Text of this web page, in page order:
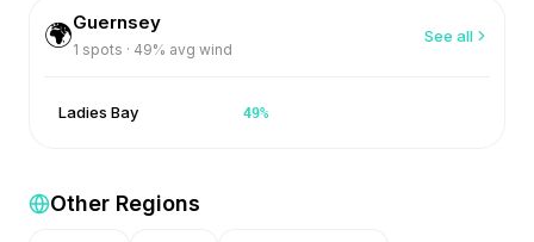
🌍Guernsey
1 spots · 49% avg wind
See all
Ladies Bay 49%
Other Regions